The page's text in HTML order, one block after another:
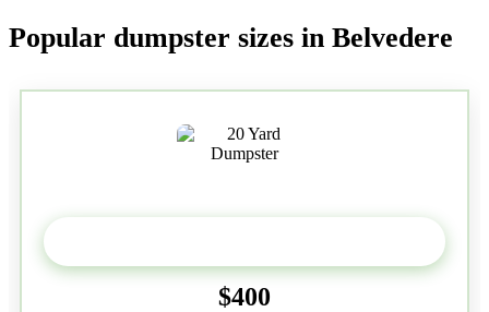
Popular dumpster sizes in Belvedere
$400